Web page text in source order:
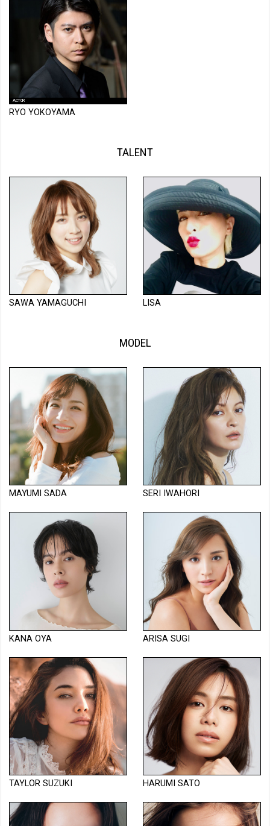
ACTOR
RYO YOKOYAMA
TALENT
SAWA YAMAGUCHI LISA
MODEL
MAYUMI SADA SERI IWAHORI
KANA OYA ARISA SUGI
TAYLOR SUZUKI HARUMI SATO